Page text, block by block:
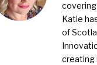
Katie
of
creating